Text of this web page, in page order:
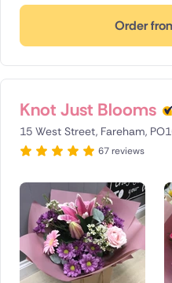
Order
Knot Just Blooms
15 West Street, Fareham,
67 reviews